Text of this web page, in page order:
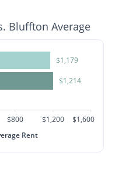
Bluffton Average
$1,179
$1,214
$800 $1,200
$1,600
Rent